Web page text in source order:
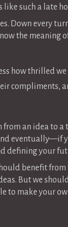
like such a late
Down every
the meaning
how thrilled
compliments,
from an idea to
eventually—if
defining your
benefit
But we
to make your